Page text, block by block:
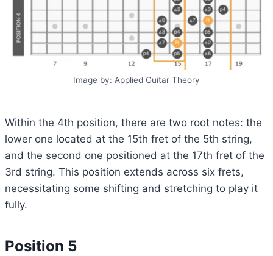
Image by: Applied Guitar Theory
Within the 4th position, there are two root notes: the
lower one located at the 15th fret of the 5th string,
and the second one positioned at the 17th fret of the
3rd string. This position extends across six frets,
necessitating some shifting and stretching to play it
fully.
Position 5